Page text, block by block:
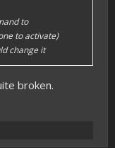
to
to activate)
change it
broken.